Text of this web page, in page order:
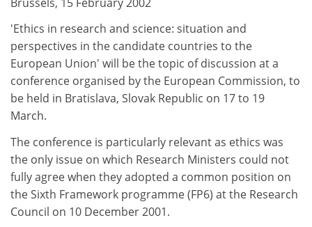
'Ethics in research and science: situation and
perspectives in the candidate countries to the
European Union' will be the topic of discussion at a
conference organised by the European Commission, to
be held in Bratislava, Slovak Republic on 17 to 19
March.
The conference is particularly relevant as ethics was
the only issue on which Research Ministers could not
fully agree when they adopted a common position on
the Sixth Framework programme (FP6) at the Research
Council on 10 December 2001.